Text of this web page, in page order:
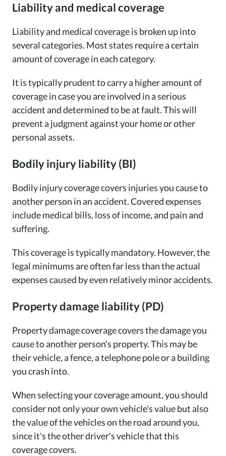
Liability and medical coverage
Liability and medical coverage is broken up into
several categories. Most states require a certain
amount of coverage in each category.
It is typically prudent to carry a higher amount of
coverage in case you are involved in a serious
accident and determined to be at fault. This will
prevent a judgment against your home or other
personal assets.
Bodily injury liability (BI)
Bodily injury coverage covers injuries you cause to
another person in an accident. Covered expenses
include medical bills, loss of income, and pain and
suffering.
This coverage is typically mandatory. However, the
legal minimums are often far less than the actual
expenses caused by even relatively minor accidents.
Property damage liability (PD)
Property damage coverage covers the damage you
cause to another person's property. This may be
their vehicle, a fence, a telephone pole or a building
you crash into.
When selecting your coverage amount, you should
consider not only your own vehicle's value but also
the value of the vehicles on the road around you,
since it's the other driver's vehicle that this
coverage covers.